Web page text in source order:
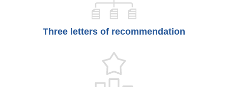
Three letters of recommendation